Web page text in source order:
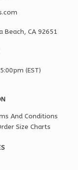
Beach, CA 92651
5:00pm (EST)
And Conditions
Size Charts